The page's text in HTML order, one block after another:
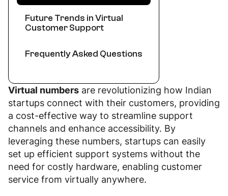
Future Trends in Virtual
Customer Support
Frequently Asked Questions
Virtual numbers are revolutionizing how Indian
startups connect with their customers, providing
a cost-effective way to streamline support
channels and enhance accessibility. By
leveraging these numbers, startups can easily
set up efficient support systems without the
need for costly hardware, enabling customer
service from virtually anywhere.